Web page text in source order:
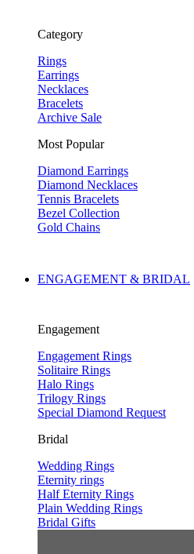
Category
Rings
Earrings
Necklaces
Bracelets
Archive Sale
Most Popular
Diamond Earrings
Diamond Necklaces
Tennis Bracelets
Bezel Collection
Gold Chains
ENGAGEMENT & BRIDAL
Engagement
Engagement Rings
Solitaire Rings
Halo Rings
Trilogy Rings
Special Diamond Request
Bridal
Wedding Rings
Eternity rings
Half Eternity Rings
Plain Wedding Rings
Bridal Gifts